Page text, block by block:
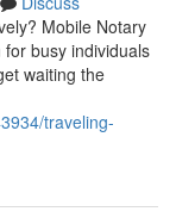
Mobile Notary
busy individuals
waiting the
traveling-